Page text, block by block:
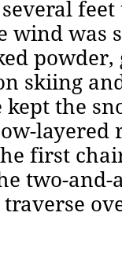
several
wind was
skiing
kept the
first
two-